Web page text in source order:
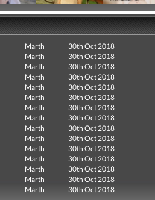
Marth
30th Oct 2018
Marth
30th Oct 2018
Marth
30th Oct 2018
Marth
30th Oct 2018
Marth
30th Oct 2018
Marth
30th Oct 2018
Marth
30th Oct 2018
Marth
30th Oct 2018
Marth
30th Oct 2018
Marth
30th Oct 2018
Marth
30th Oct 2018
Marth
30th Oct 2018
Marth
30th Oct 2018
Marth
30th Oct 2018
Marth 30th Oct 2018